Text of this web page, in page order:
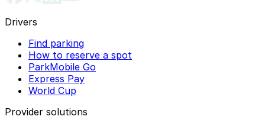
Drivers
Find parking
How to reserve a spot
ParkMobile Go
Express Pay
World Cup
Provider solutions